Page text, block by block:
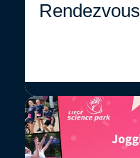
Rendezvous